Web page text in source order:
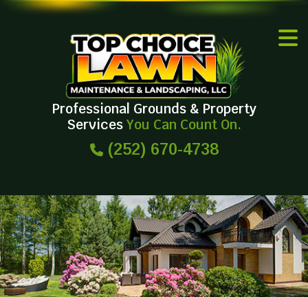
Professional Grounds & Property
Services You Can Count On.
(252) 670-4738